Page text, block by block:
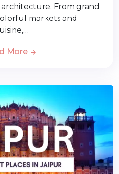
From grand
markets and
More